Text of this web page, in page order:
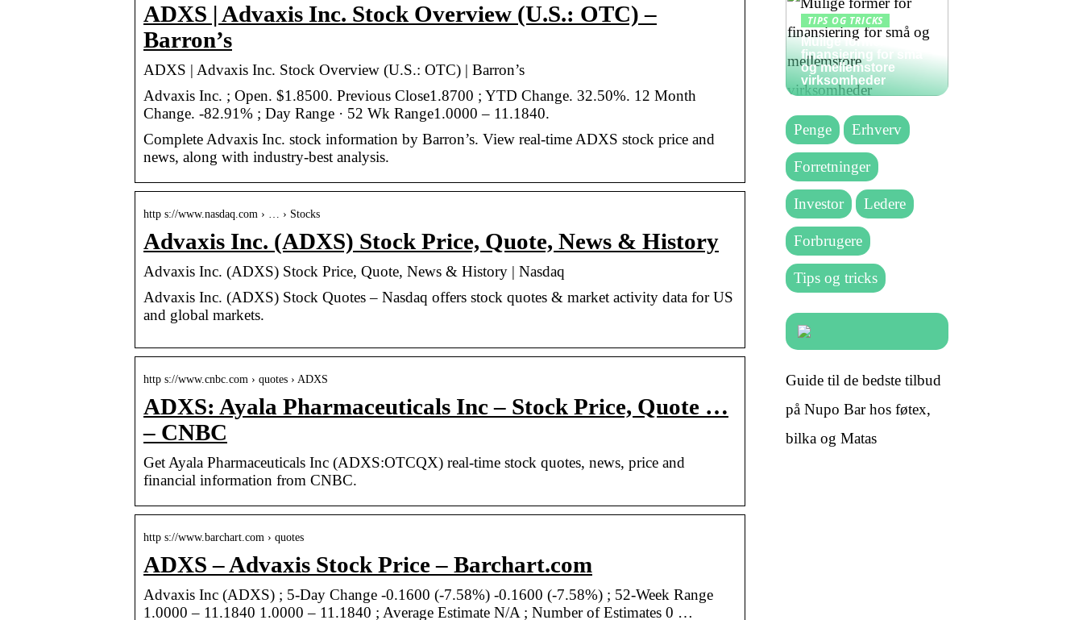
ADXS | Advaxis Inc. Stock Overview (U.S.: OTC) –
Barron’s
ADXS | Advaxis Inc. Stock Overview (U.S.: OTC) | Barron’s
Advaxis Inc. ; Open. $1.8500. Previous Close1.8700 ; YTD Change. 32.50%. 12 Month
Change. -82.91% ; Day Range · 52 Wk Range1.0000 – 11.1840.
Complete Advaxis Inc. stock information by Barron’s. View real-time ADXS stock price and
news, along with industry-best analysis.
http s://www.nasdaq.com › … › Stocks
Advaxis Inc. (ADXS) Stock Price, Quote, News & History
Advaxis Inc. (ADXS) Stock Price, Quote, News & History | Nasdaq
Advaxis Inc. (ADXS) Stock Quotes – Nasdaq offers stock quotes & market activity data for US
and global markets.
http s://www.cnbc.com › quotes › ADXS
ADXS: Ayala Pharmaceuticals Inc – Stock Price, Quote …
– CNBC
Get Ayala Pharmaceuticals Inc (ADXS:OTCQX) real-time stock quotes, news, price and
financial information from CNBC.
http s://www.barchart.com › quotes
ADXS – Advaxis Stock Price – Barchart.com
Advaxis Inc (ADXS) ; 5-Day Change -0.1600 (-7.58%) -0.1600 (-7.58%) ; 52-Week Range
1.0000 – 11.1840 1.0000 – 11.1840 ; Average Estimate N/A ; Number of Estimates 0 …
TIPS OG TRICKS
Mulige former for
finansiering for små
og mellemstore
virksomheder
Penge Erhverv
Forretninger
Investor Ledere
Forbrugere
Tips og tricks
Guide til de bedste tilbud
på Nupo Bar hos føtex,
bilka og Matas